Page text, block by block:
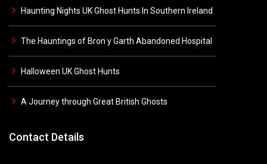
Haunting Nights UK Ghost Hunts In Southern Ireland
The Hauntings of Bron y Garth Abandoned Hospital
Halloween UK Ghost Hunts
A Journey through Great British Ghosts
Contact Details